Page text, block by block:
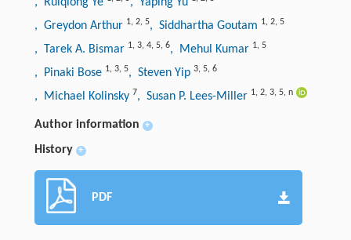
, Greydon Arthur 1, 2, 5, Siddhartha Goutam 1, 2, 5
, Tarek A. Bismar 1, 3, 4, 5, 6, Mehul Kumar 1, 5
, Pinaki Bose 1, 3, 5, Steven Yip 3, 5, 6
, Michael Kolinsky 7, Susan P. Lees-Miller 1, 2, 3, 5, n
Author information +
History +
PDF